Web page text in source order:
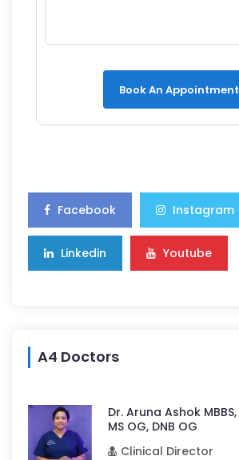
Book An Appointment
Facebook Instagram
Linkedin Youtube
A4 Doctors
Dr. Aruna Ashok MBBS,
MS OG, DNB OG
Clinical Director